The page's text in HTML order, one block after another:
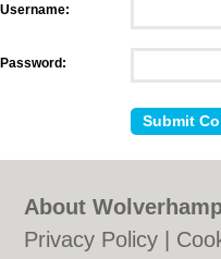
Username:
Password:
About
Privacy Policy